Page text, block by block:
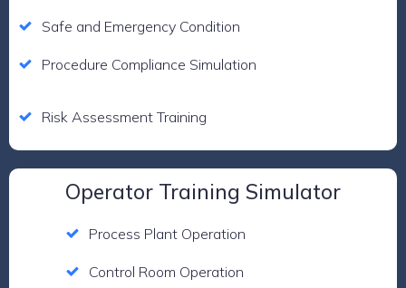
Safe and Emergency Condition
Procedure Compliance Simulation
Risk Assessment Training
Operator Training Simulator
Process Plant Operation
Control Room Operation